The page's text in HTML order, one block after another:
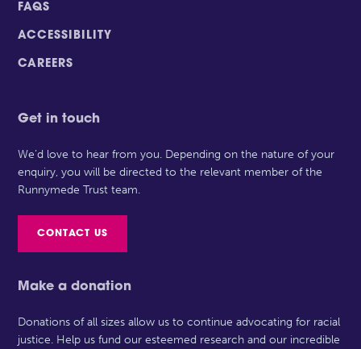
FAQS
ACCESSIBILITY
CAREERS
Get in touch
We’d love to hear from you. Depending on the nature of your
enquiry, you will be directed to the relevant member of the
Runnymede Trust team.
CONTACT US
Make a donation
Donations of all sizes allow us to continue advocating for racial
justice. Help us fund our esteemed research and our incredible